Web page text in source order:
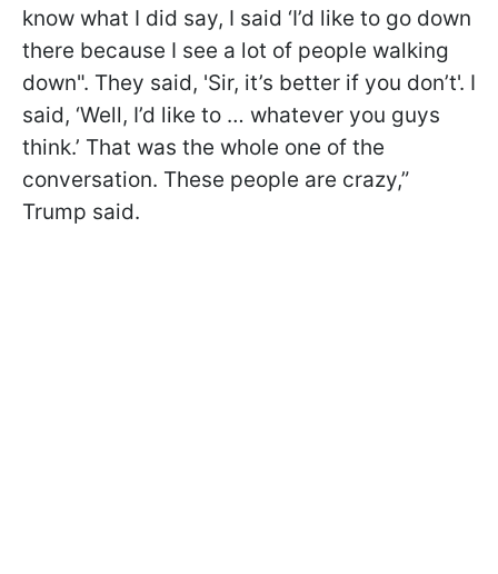
know what I did say, I said ‘I’d like to go down
there because I see a lot of people walking
down". They said, 'Sir, it’s better if you don’t'. I
said, ‘Well, I’d like to … whatever you guys
think.’ That was the whole one of the
conversation. These people are crazy,”
Trump said.